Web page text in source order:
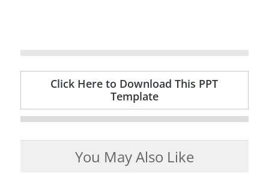
Click Here to Download This PPT
Template
You May Also Like